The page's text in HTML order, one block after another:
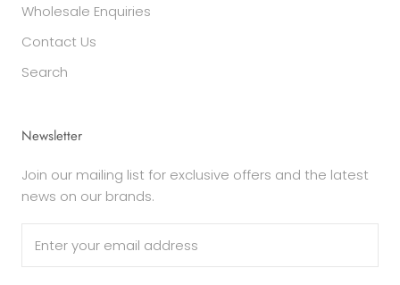
Wholesale Enquiries
Contact Us
Search
Newsletter
Join our mailing list for exclusive offers and the latest
news on our brands.